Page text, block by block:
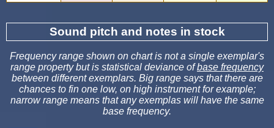
Sound pitch and notes in stock
Frequency range shown on chart is not a single exemplar's
range property but is statistical deviance ofbase frequency
between different exemplars. Big range says that there are
chances to fin one low, on high instrument for example;
narrow range means that any exemplas will have the same
base frequency.